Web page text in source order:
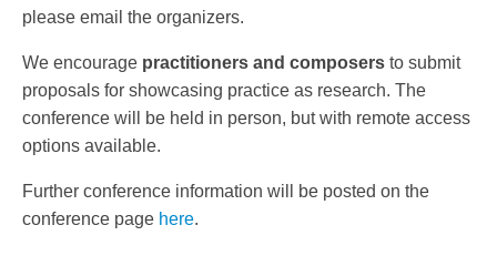
please email the organizers.
We encourage practitioners and composers to submit
proposals for showcasing practice as research. The
conference will be held in person, but with remote access
options available.
Further conference information will be posted on the
conference page here.